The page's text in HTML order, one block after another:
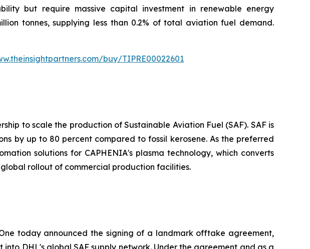
but require massive capital investment in renewable energy
tonnes, supplying less than 0.2% of total aviation fuel demand.
buy/TIPRE00022601
to scale the production of Sustainable Aviation Fuel (SAF). SAF is
by up to 80 percent compared to fossil kerosene. As the preferred
solutions for CAPHENIA's plasma technology, which converts
rollout of commercial production facilities.
today announced the signing of a landmark offtake agreement,
DHL's global SAF supply network. Under the agreement and as a